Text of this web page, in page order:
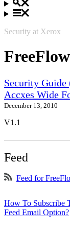
Security at Xerox
Security
Accxes Wide
December 13, 2010
V1.1
Feed
Feed for
How To Subscribe
Feed Email Option?